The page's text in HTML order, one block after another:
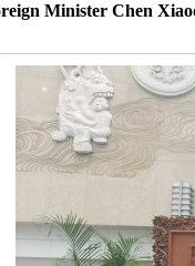
Minister Chen